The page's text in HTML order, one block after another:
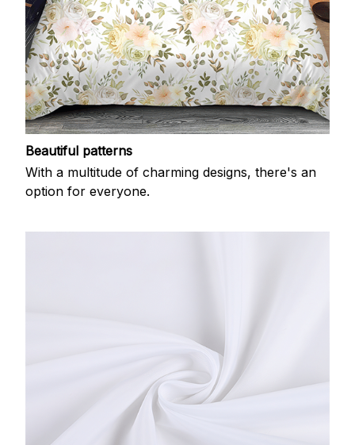
Beautiful patterns
With a multitude of charming designs, there's an
option for everyone.